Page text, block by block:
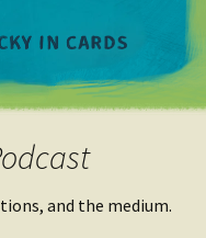
and the medium.